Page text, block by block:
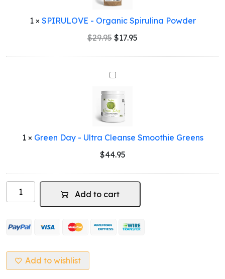
Powder
1× SPIRULOVE - Organic Spirulina Powder
$29.95 Original
$29.95.
$17.95
Green
-
Ultra
Cleanse
Smoothie
1× Green Day - Ultra Cleanse Smoothie Greens
$44.95
Tropicoffee
-
Brazilian
quantity
Add to cart
Add to wishlist